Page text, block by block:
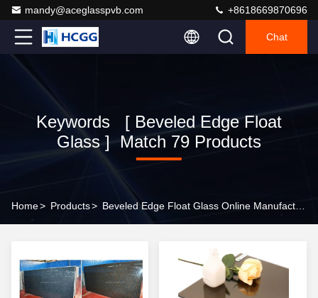
mandy@aceglasspvb.com +8618669870696
Chat
Keywords [ Beveled Edge Float
Glass ] Match 79 Products
Home> Products>